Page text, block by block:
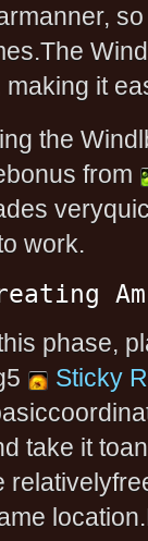
making it
the
from
work.
phase,
Sticky
take it